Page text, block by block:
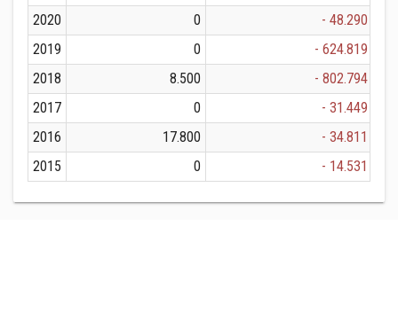
2020
0
- 48.290
2019
0
- 624.819
2018
8.500
- 802.794
2017
0
- 31.449
2016
17.800
- 34.811
2015
0 - 14.531